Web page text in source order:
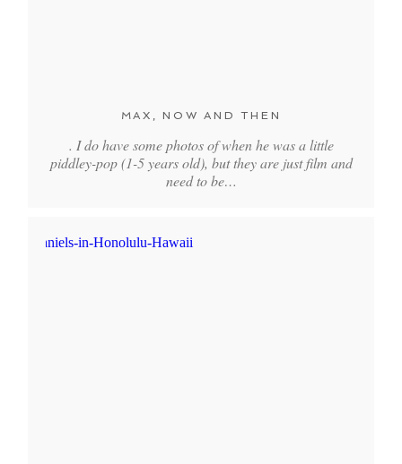
MAX, NOW AND THEN
. I do have some photos of when he was a little
piddley-pop (1-5 years old), but they are just film and
need to be…